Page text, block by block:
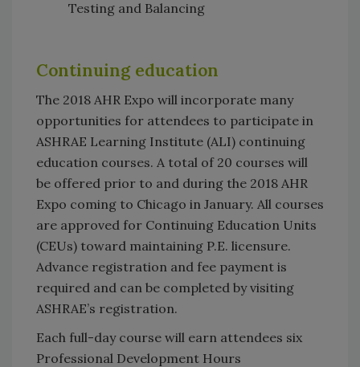
Testing and Balancing
Continuing education
The 2018 AHR Expo will incorporate many
opportunities for attendees to participate in
ASHRAE Learning Institute (ALI) continuing
education courses. A total of 20 courses will
be offered prior to and during the 2018 AHR
Expo coming to Chicago in January. All courses
are approved for Continuing Education Units
(CEUs) toward maintaining P.E. licensure.
Advance registration and fee payment is
required and can be completed by visiting
ASHRAE’s registration.
Each full-day course will earn attendees six
Professional Development Hours